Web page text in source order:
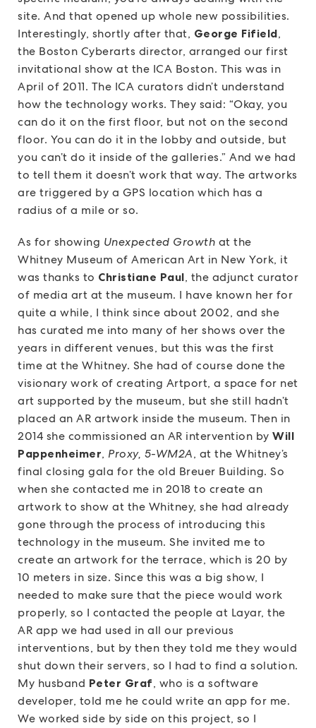
site. And that opened up whole new possibilities.
Interestingly, shortly after that, George Fifield,
the Boston Cyberarts director, arranged our first
invitational show at the ICA Boston. This was in
April of 2011. The ICA curators didn’t understand
how the technology works. They said: “Okay, you
can do it on the first floor, but not on the second
floor. You can do it in the lobby and outside, but
you can’t do it inside of the galleries.” And we had
to tell them it doesn’t work that way. The artworks
are triggered by a GPS location which has a
radius of a mile or so.
As for showing Unexpected Growth at the
Whitney Museum of American Art in New York, it
was thanks to Christiane Paul, the adjunct curator
of media art at the museum. I have known her for
quite a while, I think since about 2002, and she
has curated me into many of her shows over the
years in different venues, but this was the first
time at the Whitney. She had of course done the
visionary work of creating Artport, a space for net
art supported by the museum, but she still hadn’t
placed an AR artwork inside the museum. Then in
2014 she commissioned an AR intervention by Will
Pappenheimer, Proxy, 5-WM2A, at the Whitney’s
final closing gala for the old Breuer Building. So
when she contacted me in 2018 to create an
artwork to show at the Whitney, she had already
gone through the process of introducing this
technology in the museum. She invited me to
create an artwork for the terrace, which is 20 by
10 meters in size. Since this was a big show, I
needed to make sure that the piece would work
properly, so I contacted the people at Layar, the
AR app we had used in all our previous
interventions, but by then they told me they would
shut down their servers, so I had to find a solution.
My husband Peter Graf, who is a software
developer, told me he could write an app for me.
We worked side by side on this project, so I